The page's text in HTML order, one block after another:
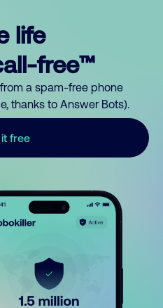
life
free™
a spam-free phone
thanks to Answer Bots).
free